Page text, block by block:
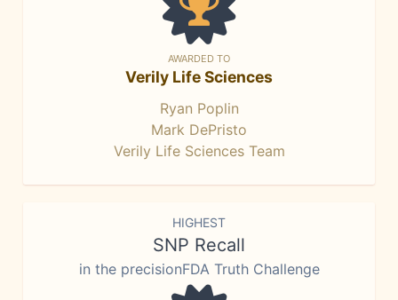
AWARDED TO
Verily Life Sciences
Ryan Poplin
Mark DePristo
Verily Life Sciences Team
HIGHEST
SNP Recall
in the precisionFDA Truth Challenge